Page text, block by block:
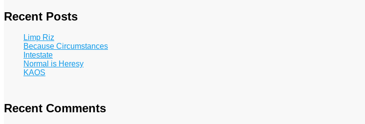
Recent Posts
Limp Riz
Because Circumstances
Intestate
Normal is Heresy
KAOS
Recent Comments